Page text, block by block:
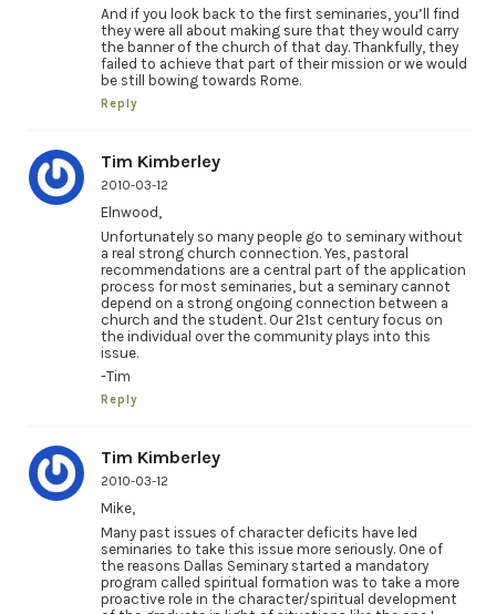
And if you look back to the first seminaries, you’ll find
they were all about making sure that they would carry
the banner of the church of that day. Thankfully, they
failed to achieve that part of their mission or we would
be still bowing towards Rome.
Reply
Tim Kimberley
2010-03-12
Elnwood,
Unfortunately so many people go to seminary without
a real strong church connection. Yes, pastoral
recommendations are a central part of the application
process for most seminaries, but a seminary cannot
depend on a strong ongoing connection between a
church and the student. Our 21st century focus on
the individual over the community plays into this
issue.
-Tim
Reply
Tim Kimberley
2010-03-12
Mike,
Many past issues of character deficits have led
seminaries to take this issue more seriously. One of
the reasons Dallas Seminary started a mandatory
program called spiritual formation was to take a more
proactive role in the character/spiritual development